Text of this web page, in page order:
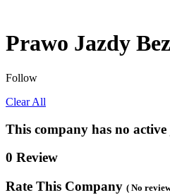
Prawo Jazdy
Follow
Clear All
This company has no active
0 Review
Rate This Company ( No